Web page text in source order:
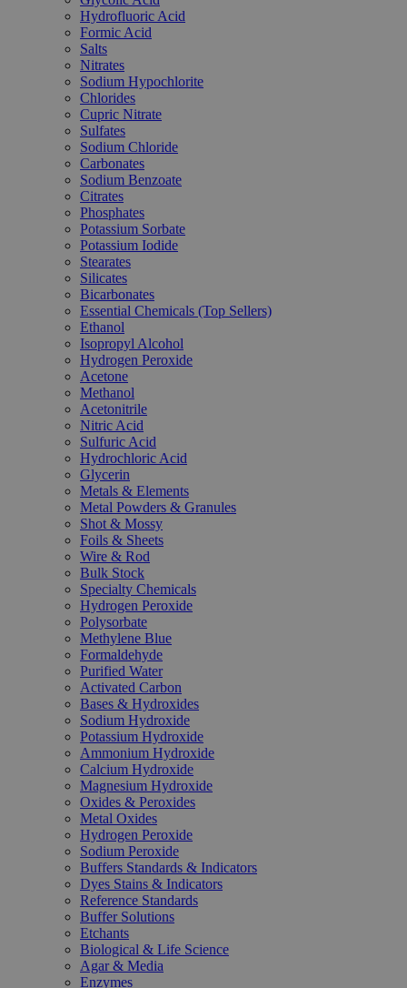
Hydrofluoric Acid
Formic Acid
Salts
Nitrates
Sodium Hypochlorite
Chlorides
Cupric Nitrate
Sulfates
Sodium Chloride
Carbonates
Sodium Benzoate
Citrates
Phosphates
Potassium Sorbate
Potassium Iodide
Stearates
Silicates
Bicarbonates
Essential Chemicals (Top Sellers)
Ethanol
Isopropyl Alcohol
Hydrogen Peroxide
Acetone
Methanol
Acetonitrile
Nitric Acid
Sulfuric Acid
Hydrochloric Acid
Glycerin
Metals & Elements
Metal Powders & Granules
Shot & Mossy
Foils & Sheets
Wire & Rod
Bulk Stock
Specialty Chemicals
Hydrogen Peroxide
Polysorbate
Methylene Blue
Formaldehyde
Purified Water
Activated Carbon
Bases & Hydroxides
Sodium Hydroxide
Potassium Hydroxide
Ammonium Hydroxide
Calcium Hydroxide
Magnesium Hydroxide
Oxides & Peroxides
Metal Oxides
Hydrogen Peroxide
Sodium Peroxide
Buffers Standards & Indicators
Dyes Stains & Indicators
Reference Standards
Buffer Solutions
Etchants
Biological & Life Science
Agar & Media
Enzymes